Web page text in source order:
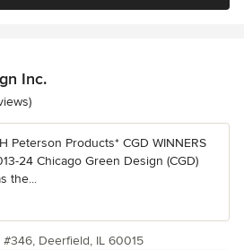
Inc.
stars
Peterson Products* CGD WINNERS
24 Chicago Green Design (CGD)
the...
Deerfield, IL 60015